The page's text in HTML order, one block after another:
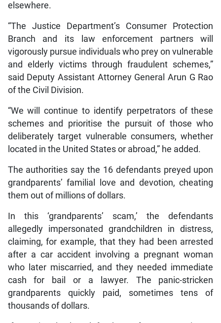
elsewhere.
“The Justice Department’s Consumer Protection
Branch and its law enforcement partners will
vigorously pursue individuals who prey on vulnerable
and elderly victims through fraudulent schemes,”
said Deputy Assistant Attorney General Arun G Rao
of the Civil Division.
“We will continue to identify perpetrators of these
schemes and prioritise the pursuit of those who
deliberately target vulnerable consumers, whether
located in the United States or abroad,” he added.
The authorities say the 16 defendants preyed upon
grandparents’ familial love and devotion, cheating
them out of millions of dollars.
In this ‘grandparents’ scam,’ the defendants
allegedly impersonated grandchildren in distress,
claiming, for example, that they had been arrested
after a car accident involving a pregnant woman
who later miscarried, and they needed immediate
cash for bail or a lawyer. The panic-stricken
grandparents quickly paid, sometimes tens of
thousands of dollars.